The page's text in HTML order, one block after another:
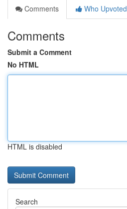
Comments
Who Upvoted
Comments
Submit a Comment
No HTML
HTML is disabled
Search